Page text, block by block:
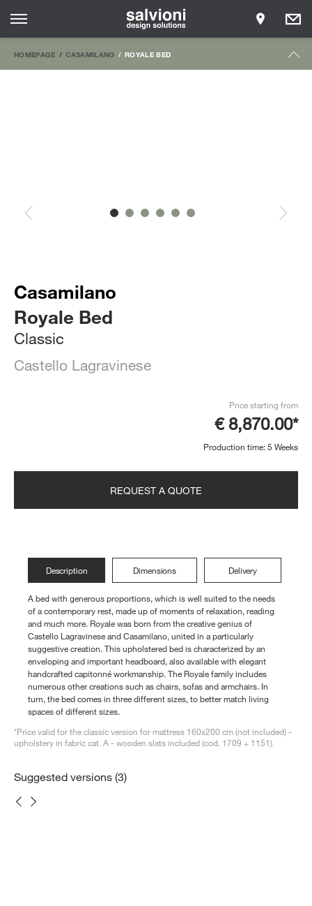
HOMEPAGE CASAMILANO ROYALE BED
Casamilano
Royale Bed
Classic
Castello Lagravinese
Price starting from
€ 8,870.00*
Production time: 5 Weeks
REQUEST A QUOTE
Description Dimensions Delivery
A bed with generous proportions, which is well suited to the needs
of a contemporary rest, made up of moments of relaxation, reading
and much more. Royale was born from the creative genius of
Castello Lagravinese and Casamilano, united in a particularly
suggestive creation. This upholstered bed is characterized by an
enveloping and important headboard, also available with elegant
handcrafted capitonné workmanship. The Royale family includes
numerous other creations such as chairs, sofas and armchairs. In
turn, the bed comes in three different sizes, to better match living
spaces of different sizes.
*Price valid for the classic version for mattress 160x200 cm (not included) -
upholstery in fabric cat. A - wooden slats included (cod. 1709 + 1151).
Suggested versions (3)